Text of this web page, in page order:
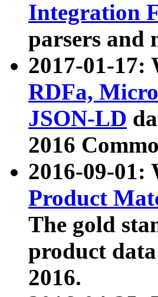
Integration
parsers and
2017-01-17:
RDFa,
JSON-LD
2016
2016-09-01:
Product
The gold
product
2016.